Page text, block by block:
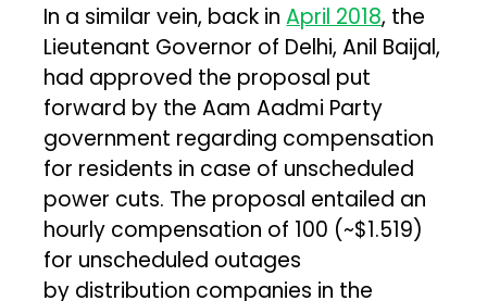
In a similar vein, back inApril 2018, the
Lieutenant Governor of Delhi, Anil Baijal,
had approved the proposal put
forward by the Aam Aadmi Party
government regarding compensation
for residents in case of unscheduled
power cuts. The proposal entailed an
hourly compensation of ₹100 (~$1.519)
for unscheduled outages
by distribution companies in the